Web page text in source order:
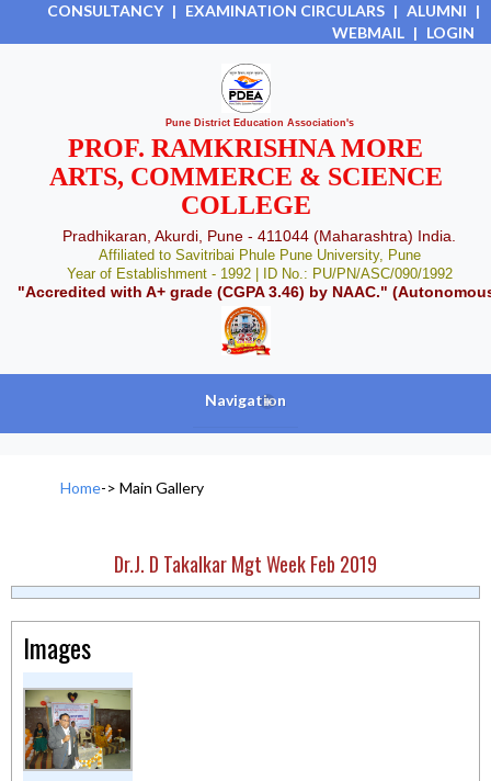
CONSULTANCY | EXAMINATION CIRCULARS | ALUMNI |
WEBMAIL | LOGIN
Pune District Education Association's
PROF. RAMKRISHNA MORE
ARTS, COMMERCE & SCIENCE
COLLEGE
Pradhikaran, Akurdi, Pune - 411044 (Maharashtra) India.
Affiliated to Savitribai Phule Pune University, Pune
Year of Establishment - 1992 | ID No.: PU/PN/ASC/090/1992
"Accredited with A+ grade (CGPA 3.46) by NAAC."
Navigation
+
Home-> Main Gallery
Dr.J. D Takalkar Mgt Week Feb 2019
Images